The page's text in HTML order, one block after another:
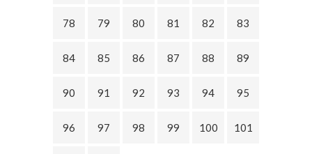
78 79 80 81 82 83
84 85 86 87 88 89
90 91 92 93 94 95
96 97 98 99 100 101